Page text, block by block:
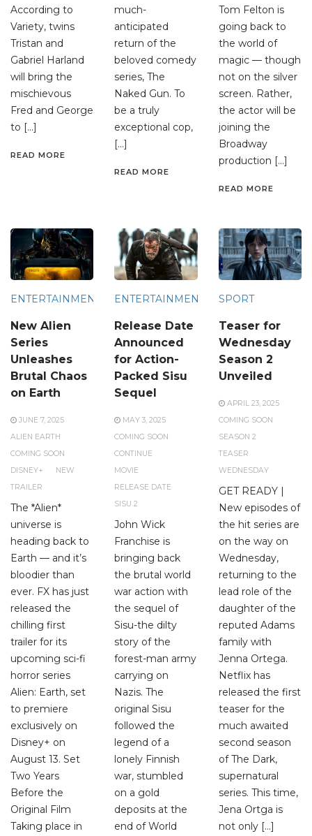
According to
Variety, twins
Tristan and
Gabriel Harland
will bring the
mischievous
Fred and George
to […]
READ MORE
much-
anticipated
return of the
beloved comedy
series, The
Naked Gun. To
be a truly
exceptional cop,
[…]
READ MORE
Tom Felton is
going back to
the world of
magic — though
not on the silver
screen. Rather,
the actor will be
joining the
Broadway
production […]
READ MORE
ENTERTAINMENT
New Alien
Series
Unleashes
Brutal Chaos
on Earth
JUNE 7, 2025
ALIEN EARTH
COMING SOON
DISNEY+
NEW
TRAILER
The *Alien*
universe is
heading back to
Earth — and it’s
bloodier than
ever. FX has just
released the
chilling first
trailer for its
upcoming sci-fi
horror series
Alien: Earth, set
to premiere
exclusively on
Disney+ on
August 13. Set
Two Years
Before the
Original Film
Taking place in
ENTERTAINMENT
Release Date
Announced
for Action-
Packed Sisu
Sequel
MAY 3, 2025
COMING SOON
CONTINUE
MOVIE
RELEASE DATE
SISU 2
John Wick
Franchise is
bringing back
the brutal world
war action with
the sequel of
Sisu-the dilty
story of the
forest-man army
carrying on
Nazis. The
original Sisu
followed the
legend of a
lonely Finnish
war, stumbled
on a gold
deposits at the
end of World
SPORT
Teaser for
Wednesday
Season 2
Unveiled
APRIL 23, 2025
COMING SOON
SEASON 2
TEASER
WEDNESDAY
GET READY |
New episodes of
the hit series are
on the way on
Wednesday,
returning to the
lead role of the
daughter of the
reputed Adams
family with
Jenna Ortega.
Netflix has
released the first
teaser for the
much awaited
second season
of The Dark,
supernatural
series. This time,
Jena Ortga is
not only […]